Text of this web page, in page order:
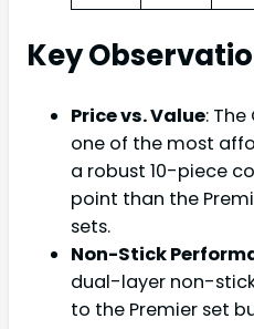
Key
Price vs. Value:
one of the most
a robust 10-piece
point than the
sets.
Non-Stick
dual-layer non-
to the Premier set